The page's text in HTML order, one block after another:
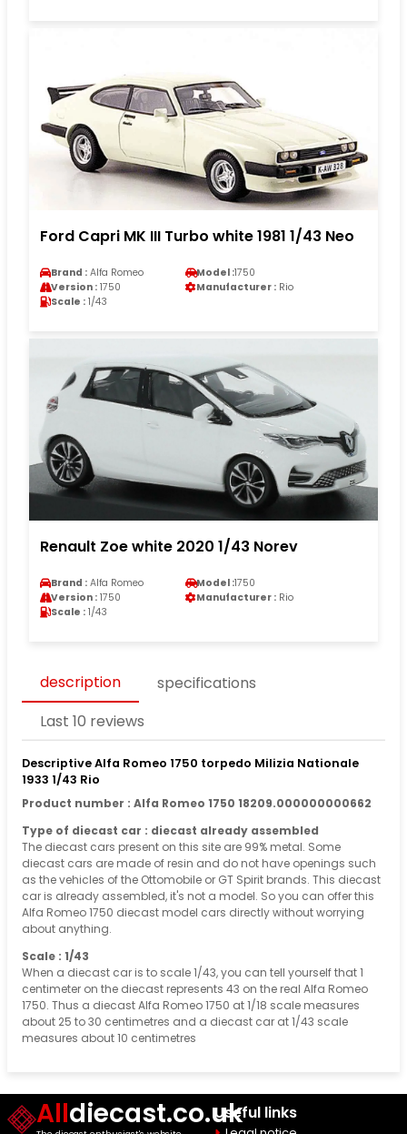
Ford Capri MK III Turbo white 1981 1/43 Neo
Brand : Alfa Romeo Model :1750
Version : 1750 Manufacturer : Rio
Scale : 1/43
Renault Zoe white 2020 1/43 Norev
Brand : Alfa Romeo Model :1750
Version : 1750 Manufacturer : Rio
Scale : 1/43
description
specifications
Last 10 reviews
Descriptive Alfa Romeo 1750 torpedo Milizia Nationale
1933 1/43 Rio
Product number : Alfa Romeo 1750 18209.000000000662
Type of diecast car : diecast already assembled
The diecast cars present on this site are 99% metal. Some
diecast cars are made of resin and do not have openings such
as the vehicles of the Ottomobile or GT Spirit brands. This diecast
car is already assembled, it's not a model. So you can offer this
Alfa Romeo 1750 diecast model cars directly without worrying
about anything.
Scale : 1/43
When a diecast car is to scale 1/43, you can tell yourself that 1
centimeter on the diecast represents 43 on the real Alfa Romeo
1750. Thus a diecast Alfa Romeo 1750 at 1/18 scale measures
about 25 to 30 centimetres and a diecast car at 1/43 scale
measures about 10 centimetres
Alldiecast.co.ukUseful links